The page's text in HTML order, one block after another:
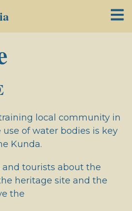
local community in
of water bodies is key
Kunda.
tourists about the
heritage site and the
the